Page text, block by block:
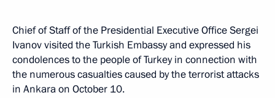
Chief of Staff of the Presidential Executive Office Sergei
Ivanov visited the Turkish Embassy and expressed his
condolences to the people of Turkey in connection with
the numerous casualties caused by the terrorist attacks
in Ankara on October 10.